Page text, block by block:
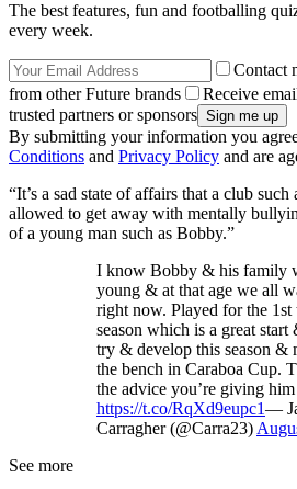
The best features, fun and footballing
every week.
Contact
from other Future brands
Receive
trusted partners or sponsors
By submitting your information you
Conditions and Privacy Policy and are
“It’s a sad state of affairs that a club
allowed to get away with mentally
of a young man such as Bobby.”
I know Bobby & his family
young & at that age we all
right now. Played for the 1st
season which is a great start
try & develop this season &
the bench in Caraboa Cup.
the advice you’re giving
https://t.co/RqXd9eupc1—
Carragher (@Carra23)
See more